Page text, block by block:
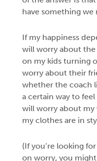
have something we
If my happiness
will worry about
on my kids turning
worry about their
whether the coach
a certain way to
will worry about
my clothes are in
(If you’re looking
on worry, you